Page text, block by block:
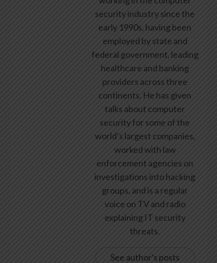
security industry since the
early 1990s, having been
employed by state and
federal government, leading
healthcare and banking
providers across three
continents. He has given
talks about computer
security for some of the
world’s largest companies,
worked with law
enforcement agencies on
investigations into hacking
groups, and is a regular
voice on TV and radio
explaining IT security
threats.
See author's posts